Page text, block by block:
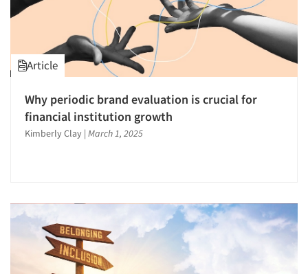
Article
Why periodic brand evaluation is crucial for
financial institution growth
Kimberly Clay | March 1, 2025